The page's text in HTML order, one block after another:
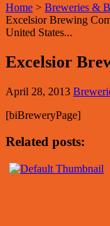
Home > Breweries &
Excelsior Brewing
United States...
Excelsior
April 28, 2013
[biBreweryPage]
Related posts: